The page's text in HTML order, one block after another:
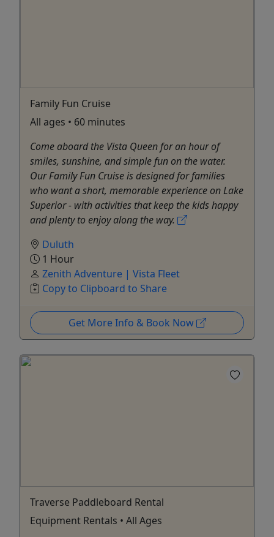
Family Fun Cruise
All ages • 60 minutes
Come aboard the Vista Queen for an hour of
smiles, sunshine, and simple fun on the water.
Our Family Fun Cruise is designed for families
who want a short, memorable experience on Lake
Superior - with activities that keep the kids happy
and plenty to enjoy along the way.
Duluth
1 Hour
Zenith Adventure | Vista Fleet
Copy to Clipboard to Share
Get More Info & Book Now
Traverse Paddleboard Rental
Equipment Rentals • All Ages